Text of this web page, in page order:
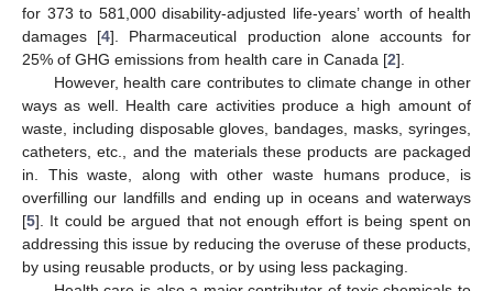
for 373 to 581,000 disability-adjusted life-years’ worth of health
damages [4]. Pharmaceutical production alone accounts for
25% of GHG emissions from health care in Canada [2].
However, health care contributes to climate change in other
ways as well. Health care activities produce a high amount of
waste, including disposable gloves, bandages, masks, syringes,
catheters, etc., and the materials these products are packaged
in. This waste, along with other waste humans produce, is
overfilling our landfills and ending up in oceans and waterways
[5]. It could be argued that not enough effort is being spent on
addressing this issue by reducing the overuse of these products,
by using reusable products, or by using less packaging.